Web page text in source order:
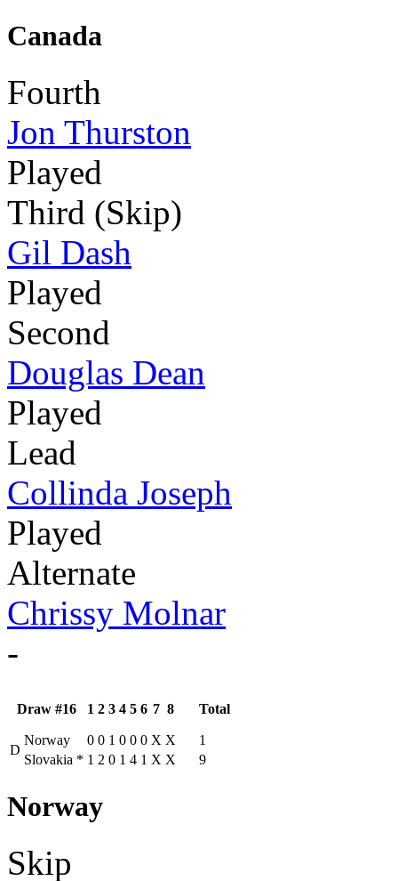
Canada
Fourth
Jon Thurston
Played
Third (Skip)
Gil Dash
Played
Second
Douglas Dean
Played
Lead
Collinda Joseph
Played
Alternate
Chrissy Molnar
-
Draw #16 1 2 3 4 5 6 7 8 Total
D
Norway 0 0 1 0 0 0 X X
1
Slovakia * 1 2 0 1 4 1 X X 9
Norway
Skip